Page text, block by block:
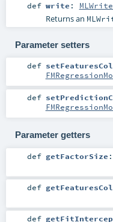
def write :
Returns an
Parameter setters
def setFeaturesCol
def
Parameter getters
def getFactorSize :
def getFeaturesCol
def